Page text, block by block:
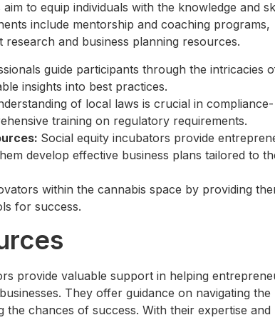
to equip individuals with the knowledge and
include mentorship and coaching programs,
and business planning resources.
guide participants through the intricacies
insights into best practices.
of local laws is crucial in compliance-
training on regulatory requirements.
Social equity incubators provide
develop effective business plans tailored to
within the cannabis space by providing
for success.
provide valuable support in helping
They offer guidance on navigating the
chances of success. With their expertise and